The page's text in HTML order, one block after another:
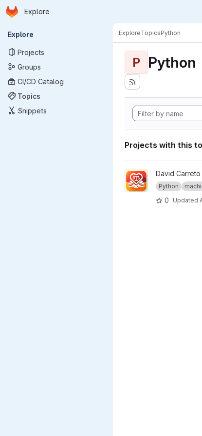
Skip to main content
Homepage
Explore
Primary navigation
Explore
Projects
Groups
CI/CD Catalog
Topics
Snippets
ExploreTopicsPython
P Python
Projects with this
View Llamore project
David
Python
0 Updated